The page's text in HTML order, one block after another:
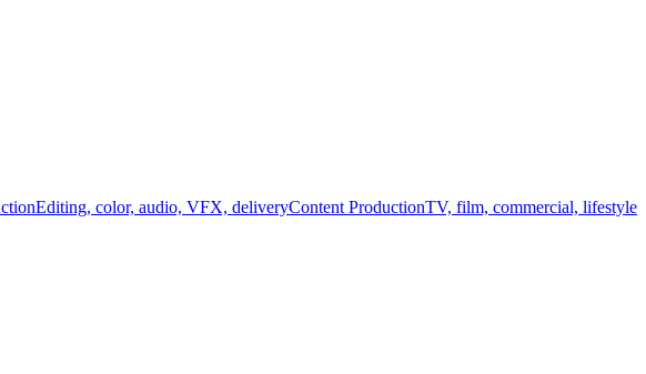
Editing, color, audio, VFX, deliveryContent ProductionTV, film, commercial, lifestyle